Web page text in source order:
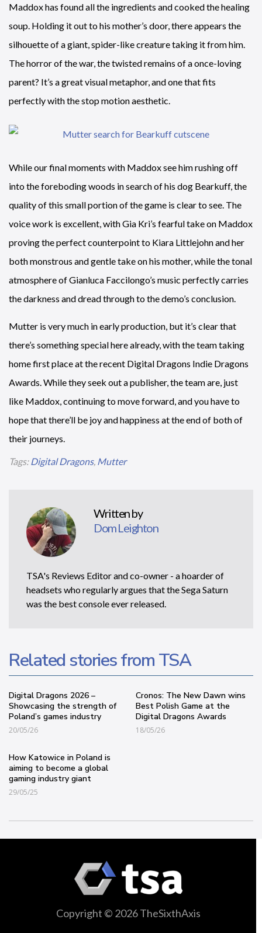
Maddox has found all the ingredients and cooked the healing
soup. Holding it out to his mother’s door, there appears the
silhouette of a giant, spider-like creature taking it from him.
The horror of the war, the twisted remains of a once-loving
parent? It’s a great visual metaphor, and one that fits
perfectly with the stop motion aesthetic.
While our final moments with Maddox see him rushing off
into the foreboding woods in search of his dog Bearkuff, the
quality of this small portion of the game is clear to see. The
voice work is excellent, with Gia Kri’s fearful take on Maddox
proving the perfect counterpoint to Kiara Littlejohn and her
both monstrous and gentle take on his mother, while the tonal
atmosphere of Gianluca Faccilongo’s music perfectly carries
the darkness and dread through to the demo’s conclusion.
Mutter is very much in early production, but it’s clear that
there’s something special here already, with the team taking
home first place at the recent Digital Dragons Indie Dragons
Awards. While they seek out a publisher, the team are, just
like Maddox, continuing to move forward, and you have to
hope that there’ll be joy and happiness at the end of both of
their journeys.
Tags: Digital Dragons, Mutter
Written by
Dom Leighton
TSA's Reviews Editor and co-owner - a hoarder of
headsets who regularly argues that the Sega Saturn
was the best console ever released.
Related stories from TSA
Digital Dragons 2026 –
Showcasing the strength of
Poland’s games industry
20/05/26
Cronos: The New Dawn wins
Best Polish Game at the
Digital Dragons Awards
18/05/26
How Katowice in Poland is
aiming to become a global
gaming industry giant
29/05/25
Copyright © 2026 TheSixthAxis